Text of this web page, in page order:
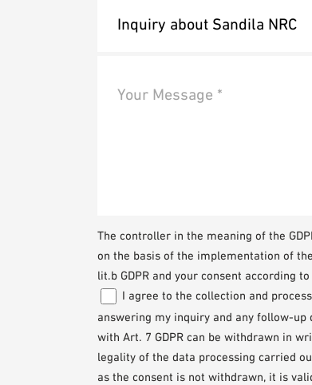
The controller in the meaning of the
on the basis of the implementation of
lit.b GDPR and your consent according
I agree to the collection and
answering my inquiry and any follow-up
with Art. 7 GDPR can be withdrawn in
legality of the data processing carried
as the consent is not withdrawn, it is